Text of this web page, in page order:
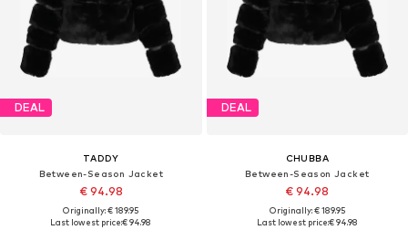
DEAL
TADDY
Between-Season Jacket
€ 94.98
Originally: € 189.95
Last lowest price:€ 94.98
DEAL
CHUBBA
Between-Season Jacket
€ 94.98
Originally: € 189.95
Last lowest price:€ 94.98